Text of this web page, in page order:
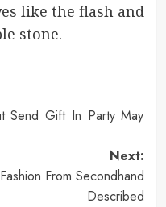
like the flash and
stone.
Send Gift In Party May
Next:
From Secondhand
Described